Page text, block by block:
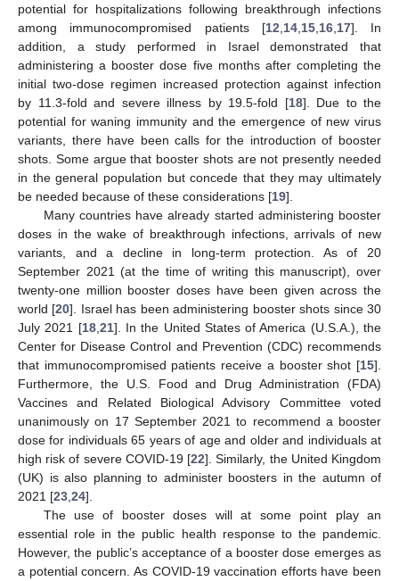
potential for hospitalizations following breakthrough infections
among immunocompromised patients [12 14, 15, 16, 17]. In
addition, a study performed in Israel demonstrated that
administering a booster dose five months after completing the
initial two-dose regimen increased protection against infection
by 11.3-fold and severe illness by 19.5-fold [18]. Due to the
potential for waning immunity and the emergence of new virus
variants, there have been calls for the introduction of booster
shots. Some argue that booster shots are not presently needed
in the general population but concede that they may ultimately
be needed because of these considerations [19].
Many countries have already started administering booster
doses in the wake of breakthrough infections, arrivals of new
variants, and a decline in long-term protection. As of 20
September 2021 (at the time of writing this manuscript), over
twenty-one million booster doses have been given across the
world [20]. Israel has been administering booster shots since 30
July 2021 [18, 21]. In the United States of America (U.S.A.), the
Center for Disease Control and Prevention (CDC) recommends
that immunocompromised patients receive a booster shot [15].
Furthermore, the U.S. Food and Drug Administration (FDA)
Vaccines and Related Biological Advisory Committee voted
unanimously on 17 September 2021 to recommend a booster
dose for individuals 65 years of age and older and individuals at
high risk of severe COVID-19 [22]. Similarly, the United Kingdom
(UK) is also planning to administer boosters in the autumn of
2021 [23 24].
The use of booster doses will at some point play an
essential role in the public health response to the pandemic.
However, the public’s acceptance of a booster dose emerges as
a potential concern. As COVID-19 vaccination efforts have been